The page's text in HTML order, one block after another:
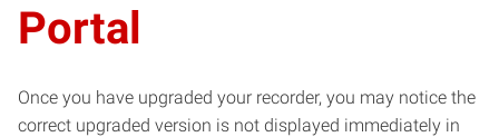
Portal
Once you have upgraded your recorder, you may notice the
correct upgraded version is not displayed immediately in